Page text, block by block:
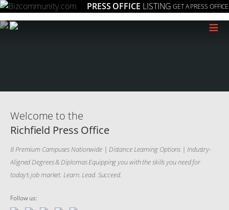
PRESS OFFICE LISTING GET A PRESS OFFICE
≡
Welcome to the
Richfield Press Office
8 Premium Campuses Nationwide | Distance Learning Options | Industry-
Aligned Degrees & Diplomas Equipping you with the skills you need for
today’s job market. Learn. Lead. Succeed.
Follow us: